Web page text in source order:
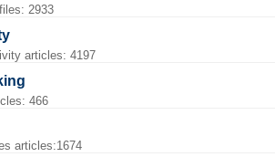
2933
articles: 4197
466
articles:1674